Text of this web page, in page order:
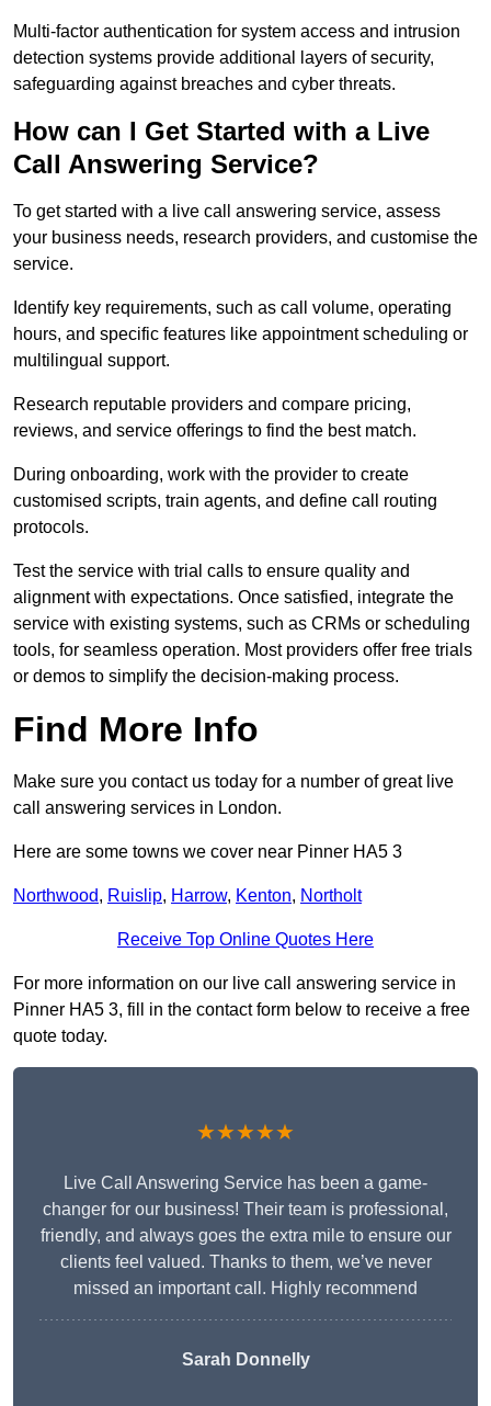
Multi-factor authentication for system access and intrusion
detection systems provide additional layers of security,
safeguarding against breaches and cyber threats.
How can I Get Started with a Live
Call Answering Service?
To get started with a live call answering service, assess
your business needs, research providers, and customise the
service.
Identify key requirements, such as call volume, operating
hours, and specific features like appointment scheduling or
multilingual support.
Research reputable providers and compare pricing,
reviews, and service offerings to find the best match.
During onboarding, work with the provider to create
customised scripts, train agents, and define call routing
protocols.
Test the service with trial calls to ensure quality and
alignment with expectations. Once satisfied, integrate the
service with existing systems, such as CRMs or scheduling
tools, for seamless operation. Most providers offer free trials
or demos to simplify the decision-making process.
Find More Info
Make sure you contact us today for a number of great live
call answering services in London.
Here are some towns we cover near Pinner HA5 3
Northwood, Ruislip, Harrow, Kenton, Northolt
Receive Top Online Quotes Here
For more information on our live call answering service in
Pinner HA5 3, fill in the contact form below to receive a free
quote today.
★★★★★
Live Call Answering Service has been a game-
changer for our business! Their team is professional,
friendly, and always goes the extra mile to ensure our
clients feel valued. Thanks to them, we’ve never
missed an important call. Highly recommend
Sarah Donnelly